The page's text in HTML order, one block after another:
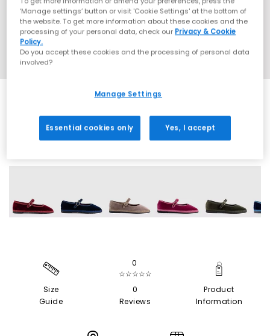
Size
Guide
0
☆☆☆☆☆
0
Reviews
Product
Information
‘Manage settings’ button or visit 'Cookie Settings' at the bottom of
the website. To get more information about these cookies and the
processing of your personal data, check our Privacy & Cookie
Policy.
Do you accept these cookies and the processing of personal data
involved?
Manage Settings
Essential cookies only Yes, I accept